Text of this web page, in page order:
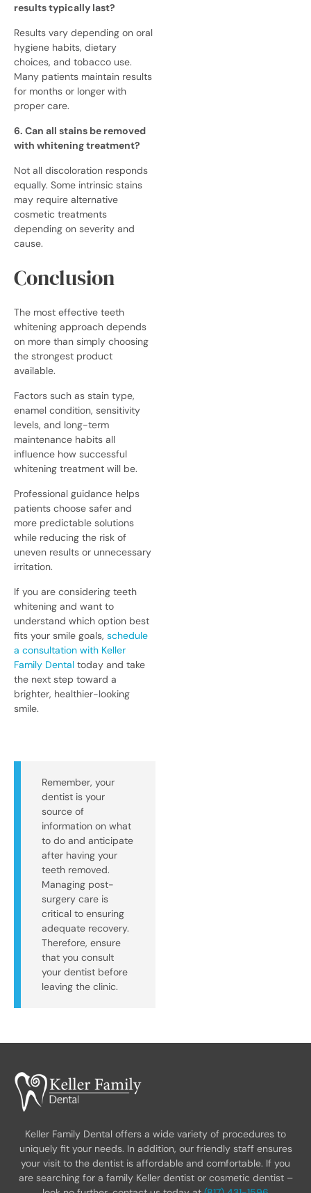
results typically last?
Results vary depending on oral
hygiene habits, dietary
choices, and tobacco use.
Many patients maintain results
for months or longer with
proper care.
6. Can all stains be removed
with whitening treatment?
Not all discoloration responds
equally. Some intrinsic stains
may require alternative
cosmetic treatments
depending on severity and
cause.
Conclusion
The most effective teeth
whitening approach depends
on more than simply choosing
the strongest product
available.
Factors such as stain type,
enamel condition, sensitivity
levels, and long-term
maintenance habits all
influence how successful
whitening treatment will be.
Professional guidance helps
patients choose safer and
more predictable solutions
while reducing the risk of
uneven results or unnecessary
irritation.
If you are considering teeth
whitening and want to
understand which option best
fits your smile goals, schedule
a consultation with Keller
Family Dental today and take
the next step toward a
brighter, healthier-looking
smile.
Remember, your
dentist is your
source of
information on what
to do and anticipate
after having your
teeth removed.
Managing post-
surgery care is
critical to ensuring
adequate recovery.
Therefore, ensure
that you consult
your dentist before
leaving the clinic.
Keller Family Dental offers a wide variety of procedures to
uniquely fit your needs. In addition, our friendly staff ensures
your visit to the dentist is affordable and comfortable. If you
are searching for a family Keller dentist or cosmetic dentist –